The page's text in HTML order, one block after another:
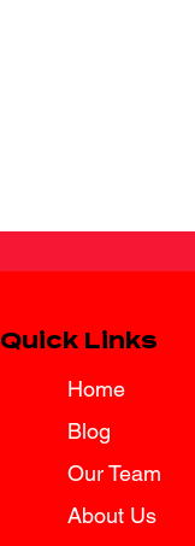
Spring
Tips for
Quick Links
Home
Blog
Our Team
About Us